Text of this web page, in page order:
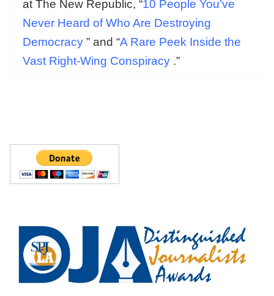
at The New Republic, “10 People You’ve
Never Heard of Who Are Destroying
Democracy ” and “A Rare Peek Inside the
Vast Right-Wing Conspiracy .”